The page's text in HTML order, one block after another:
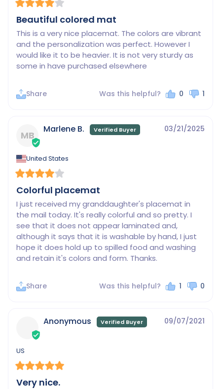
Beautiful colored mat
This is a very nice placemat. The colors are vibrant
and the personalization was perfect. However I
would like it to be heavier. It is not very sturdy as
some in have purchased elsewhere
Share Was this helpful? 0 1
MB
03/21/2025
Marlene B.
United States
Colorful placemat
I just received my granddaughter's placemat in
the mail today. It's really colorful and so pretty. I
see that it does not appear laminated and,
although it says that it is washable by hand, I just
hope it does hold up to spilled food and washing
and retain it's colors and form. Thanks.
Share Was this helpful? 1 0
09/07/2021
Anonymous
US
Very nice.